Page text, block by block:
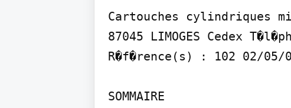
Cartouches cylindriques
87045 LIMOGES Cedex
R�f�rence(s) : 102 02/05/
SOMMAIRE